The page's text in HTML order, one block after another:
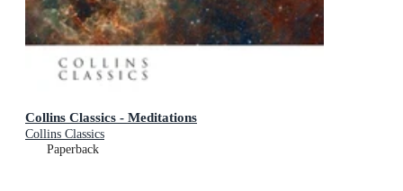
Collins Classics - Meditations
Collins Classics
Paperback